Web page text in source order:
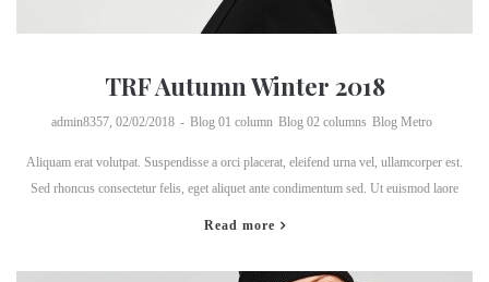
TRF Autumn Winter 2018
by
admin8357 02/02/2018 Blog 01 column Blog 02 columns Blog Metro
Aliquam erat volutpat. Suspendisse a orci placerat, eleifend urna vel, ullamcorper est.
Sed rhoncus consectetur felis, eget aliquet ante condimentum sed. Ut euismod laore
Read more